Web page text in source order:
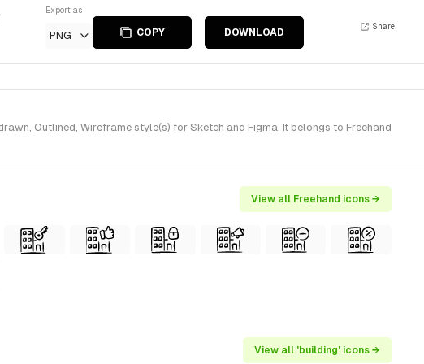
Export as
PNG COPY DOWNLOAD
Share
Outlined, Wireframe style(s) for Sketch and Figma. It belongs to Freehand
View all Freehand icons →
View all 'building' icons →